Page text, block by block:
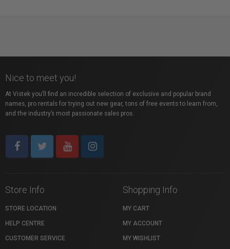
Nice to meet you!
At Vistek you’ll find an incredible selection of exclusive and popular brand
names, pro rentals for trying out new gear, tons of free events to learn from,
and the industry’s most passionate sales pros.
Store Info
STORE LOCATION
HELP CENTRE
CUSTOMER SERVICE
Shopping Info
MY CART
MY ACCOUNT
MY WISHLIST